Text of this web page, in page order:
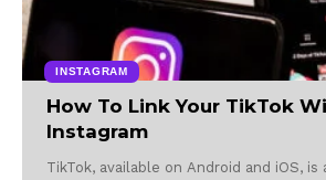
INSTAGRAM
How To Link Your TikTok
Instagram
TikTok, available on Android and iOS,